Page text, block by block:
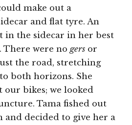
make out a
and flat tyre. An
in the sidecar in her best
There were nogers or
the road, stretching
both horizons. She
our bikes; we looked
Tama fished out
and decided to give her a